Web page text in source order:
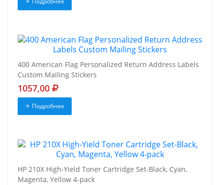
400 American Flag Personalized Return Address Labels
Custom Mailing Stickers
1057,00
Подробнее
HP 210X High-Yield Toner Cartridge Set-Black, Cyan,
Magenta, Yellow 4-pack